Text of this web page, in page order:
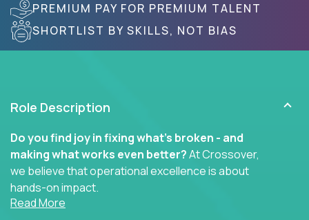
PREMIUM PAY FOR PREMIUM TALENT
SHORTLIST BY SKILLS, NOT BIAS
Role Description
Do you find joy in fixing what’s broken - and
making what works even better?At Crossover,
we believe that operational excellence is about
hands-on impact.
Read More